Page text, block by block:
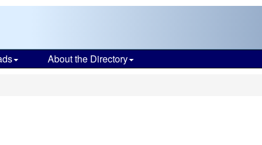
About the Directory